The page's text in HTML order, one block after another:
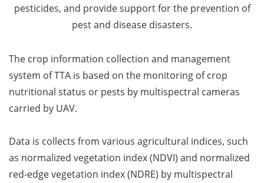
pesticides, and provide support for the prevention of
pest and disease disasters.
The crop information collection and management
system of TTA is based on the monitoring of crop
nutritional status or pests by multispectral cameras
carried by UAV.
Data is collects from various agricultural indices, such
as normalized vegetation index (NDVI) and normalized
red-edge vegetation index (NDRE) by multispectral